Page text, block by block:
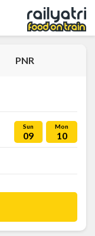
PNR
Sun
09
Mon
10